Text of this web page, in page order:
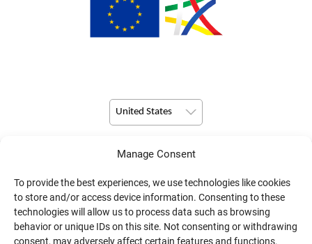
Manage Consent
To provide the best experiences, we use technologies like cookies
to store and/or access device information. Consenting to these
technologies will allow us to process data such as browsing
behavior or unique IDs on this site. Not consenting or withdrawing
consent, may adversely affect certain features and functions.
United States
© Copyright 2026 Pulsio Print All Rights Reserved.